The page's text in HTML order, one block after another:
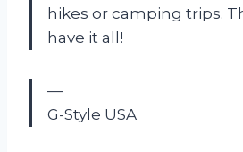
hikes or camping trips.
have it all!
—
G-Style USA